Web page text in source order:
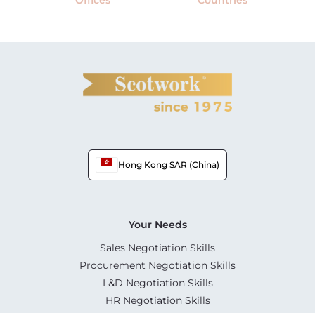
Hong Kong SAR (China)
Your Needs
Sales Negotiation Skills
Procurement Negotiation Skills
L&D Negotiation Skills
HR Negotiation Skills